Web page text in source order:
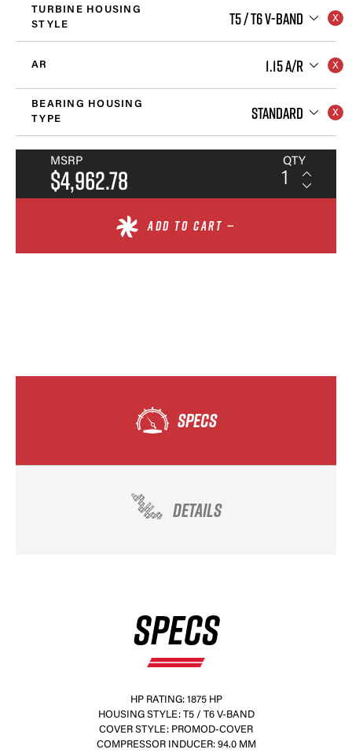
TURBINE HOUSING
STYLE
T5 / T6 V-BAND
AR 1.15 A/R
BEARING HOUSING
TYPE
STANDARD
MSRP
$4,962.78
QTY
ADD TO CART —
SPECS
DETAILS
SPECS
HP RATING: 1875 HP
HOUSING STYLE: T5 / T6 V-BAND
COVER STYLE: PROMOD-COVER
COMPRESSOR INDUCER: 94.0 MM